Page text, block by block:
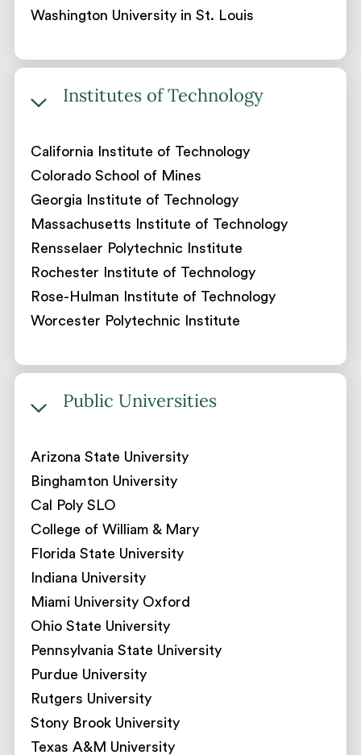
Washington University in St. Louis
Institutes of Technology
California Institute of Technology
Colorado School of Mines
Georgia Institute of Technology
Massachusetts Institute of Technology
Rensselaer Polytechnic Institute
Rochester Institute of Technology
Rose-Hulman Institute of Technology
Worcester Polytechnic Institute
Public Universities
Arizona State University
Binghamton University
Cal Poly SLO
College of William & Mary
Florida State University
Indiana University
Miami University Oxford
Ohio State University
Pennsylvania State University
Purdue University
Rutgers University
Stony Brook University
Texas A&M University